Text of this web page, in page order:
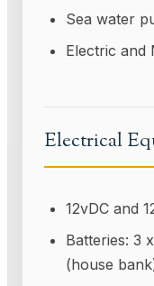
Sea water
Electric and
Electrical
12vDC and
Batteries: 3
(house